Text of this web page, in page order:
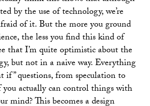
by the use of technology, we’re
of it. But the more you ground
the less you find this kind of
that I’m quite optimistic about the
but not in a naive way. Everything
if” questions, from speculation to
actually can control things with
mind? This becomes a design